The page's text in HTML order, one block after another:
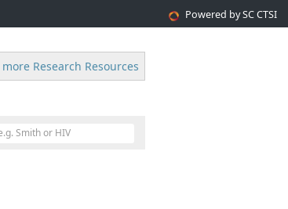
Powered by SC CTSI
Research Resources